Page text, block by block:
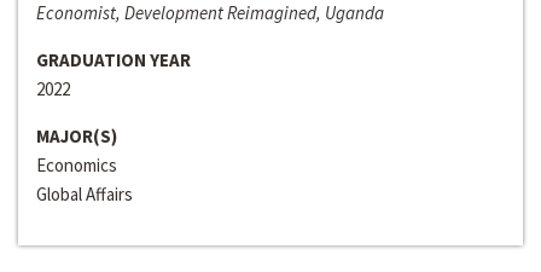
Economist, Development Reimagined, Uganda
GRADUATION YEAR
2022
MAJOR(S)
Economics
Global Affairs